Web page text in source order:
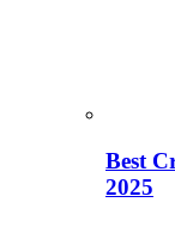
Best
2025